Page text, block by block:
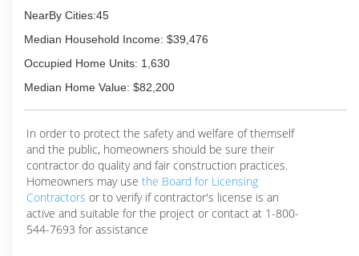
NearBy Cities:45
Median Household Income: $39,476
Occupied Home Units: 1,630
Median Home Value: $82,200
In order to protect the safety and welfare of themself
and the public, homeowners should be sure their
contractor do quality and fair construction practices.
Homeowners may use the Board for Licensing
Contractors or to verify if contractor's license is an
active and suitable for the project or contact at 1-800-
544-7693 for assistance